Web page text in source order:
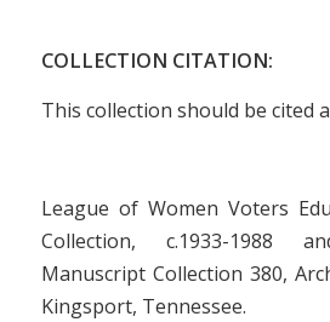
COLLECTION CITATION:
This collection should be cited
League of Women Voters
Collection, c.1933-1988
Manuscript Collection 380,
Kingsport, Tennessee.